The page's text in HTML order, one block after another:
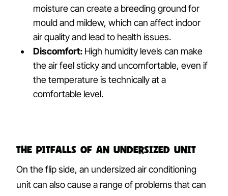
moisture can create a breeding ground for
mould and mildew, which can affect indoor
air quality and lead to health issues.
Discomfort: High humidity levels can make
the air feel sticky and uncomfortable, even if
the temperature is technically at a
comfortable level.
The Pitfalls of an Undersized Unit
On the flip side, an undersized air conditioning
unit can also cause a range of problems that can